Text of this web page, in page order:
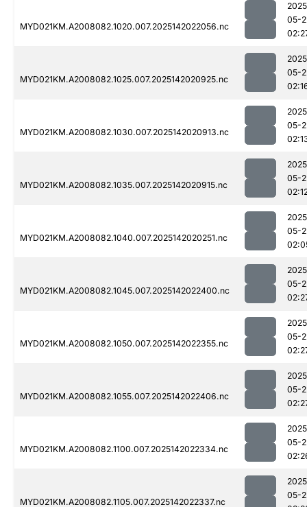
MYD021KM.A2008082.1020.007.2025142022056.nc
05-
MYD021KM.A2008082.1025.007.2025142020925.nc
05-
MYD021KM.A2008082.1030.007.2025142020913.nc
05-
MYD021KM.A2008082.1035.007.2025142020915.nc
05-
MYD021KM.A2008082.1040.007.2025142020251.nc
05-
MYD021KM.A2008082.1045.007.2025142022400.nc
05-
MYD021KM.A2008082.1050.007.2025142022355.nc
05-
MYD021KM.A2008082.1055.007.2025142022406.nc
05-
MYD021KM.A2008082.1100.007.2025142022334.nc
05-
MYD021KM.A2008082.1105.007.2025142022337.nc
05-